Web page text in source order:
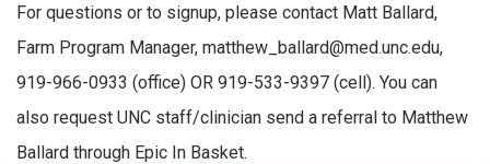
For questions or to signup, please contact Matt Ballard,
Farm Program Manager, matthew_ballard@med.unc.edu,
919-966-0933 (office) OR 919-533-9397 (cell). You can
also request UNC staff/clinician send a referral to Matthew
Ballard through Epic In Basket.